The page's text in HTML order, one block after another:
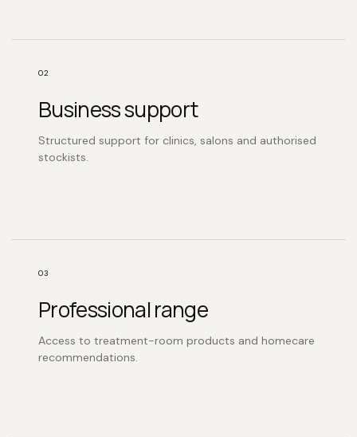
02
Business support
Structured support for clinics, salons and authorised
stockists.
03
Professional range
Access to treatment-room products and homecare
recommendations.